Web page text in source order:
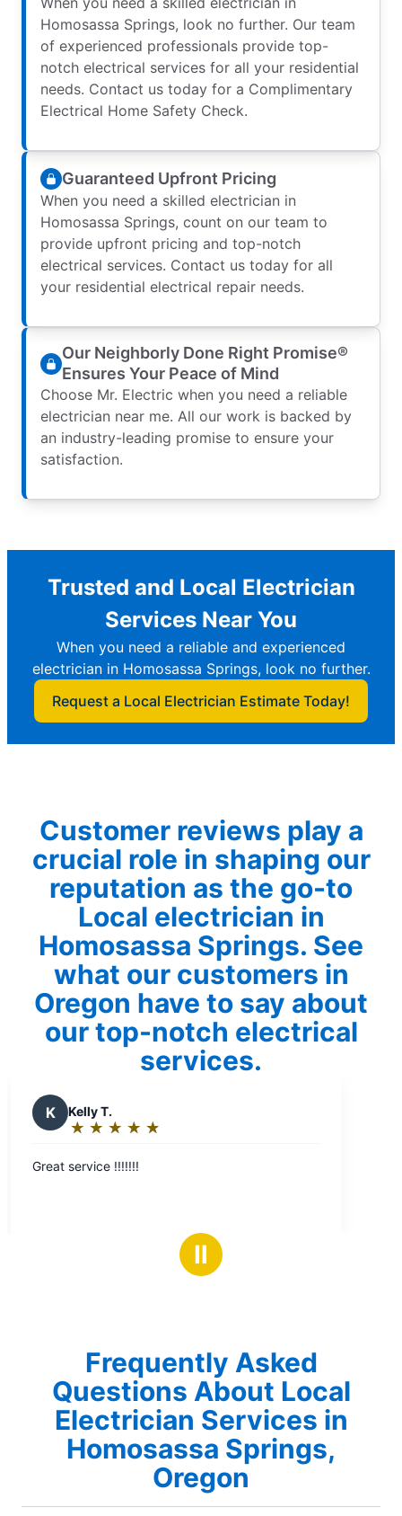
Homosassa Springs, look no further. Our team
of experienced professionals provide top-
notch electrical services for all your residential
needs. Contact us today for a Complimentary
Electrical Home Safety Check.
Guaranteed Upfront Pricing
When you need a skilled electrician in
Homosassa Springs, count on our team to
provide upfront pricing and top-notch
electrical services. Contact us today for all
your residential electrical repair needs.
Our Neighborly Done Right Promise®
Ensures Your Peace of Mind
Choose Mr. Electric when you need a reliable
electrician near me. All our work is backed by
an industry-leading promise to ensure your
satisfaction.
Trusted and Local Electrician
Services Near You
When you need a reliable and experienced
electrician in Homosassa Springs, look no further.
Request a Local Electrician Estimate Today!
Customer reviews play a
crucial role in shaping our
reputation as the go-to
Local electrician in
Homosassa Springs. See
what our customers in
Oregon have to say about
our top-notch electrical
services.
Ⅱ
Frequently Asked
Questions About Local
Electrician Services in
Homosassa Springs,
Oregon